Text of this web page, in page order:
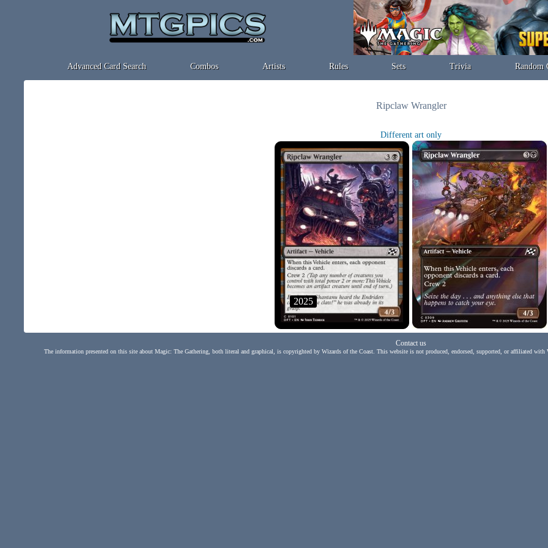
Advanced Card Search Combos Artists Rules Sets Trivia Random
Ripclaw Wrangler
Different art only
2025
Contact us
The information presented on this site about Magic: The Gathering, both literal and graphical, is copyrighted by Wizards of the Coast. This website is not produced, endorsed, supported, or affiliated with